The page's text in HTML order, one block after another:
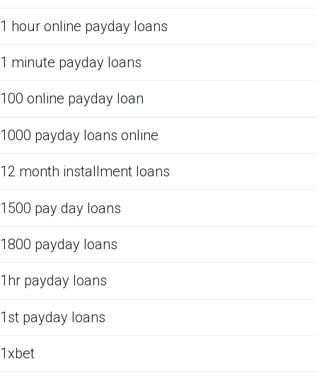
1 hour online payday loans
1 minute payday loans
100 online payday loan
1000 payday loans online
12 month installment loans
1500 pay day loans
1800 payday loans
1hr payday loans
1st payday loans
1xbet